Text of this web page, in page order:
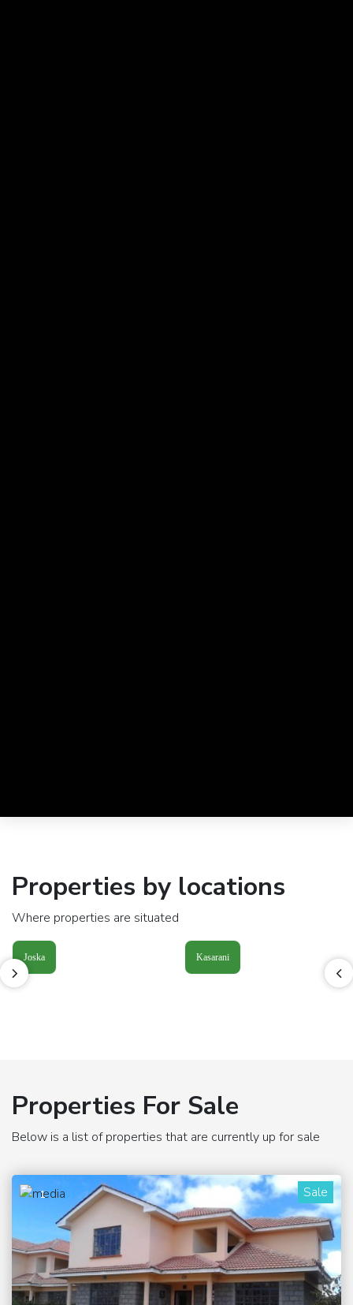
Properties by locations
Where properties are situated
Joska Kasarani
Properties For Sale
Below is a list of properties that are currently up for sale
1 Sale